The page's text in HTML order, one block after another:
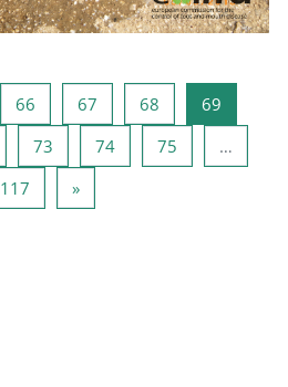
66 Página 66
67 Página 67
68 Página 68
69
Página 72
73 Página 73
74Página 74
75
…
117 Página 117
»Página seguinte